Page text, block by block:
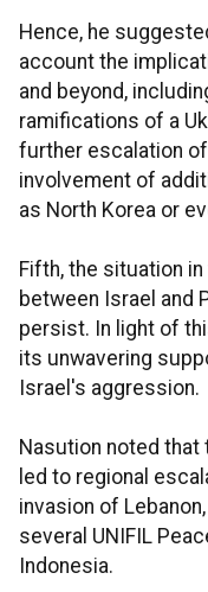
Hence, he
account the
and beyond,
ramifications of a
further escalation
involvement of
as North Korea or
Fifth, the situation
between Israel and
persist. In light of
its unwavering
Israel's aggression.
Nasution noted that
led to regional
invasion of
several UNIFIL
Indonesia.